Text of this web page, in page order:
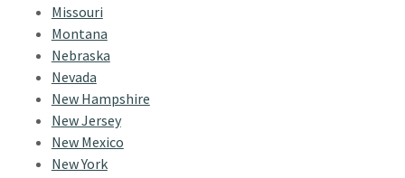
Missouri
Montana
Nebraska
Nevada
New Hampshire
New Jersey
New Mexico
New York